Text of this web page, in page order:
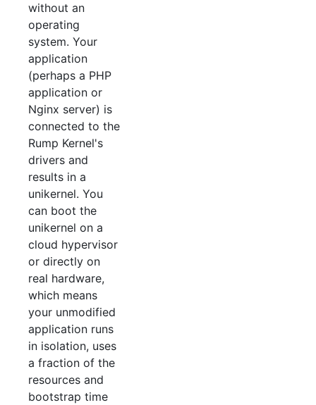
without an
operating
system. Your
application
(perhaps a PHP
application or
Nginx server) is
connected to the
Rump Kernel's
drivers and
results in a
unikernel. You
can boot the
unikernel on a
cloud hypervisor
or directly on
real hardware,
which means
your unmodified
application runs
in isolation, uses
a fraction of the
resources and
bootstrap time